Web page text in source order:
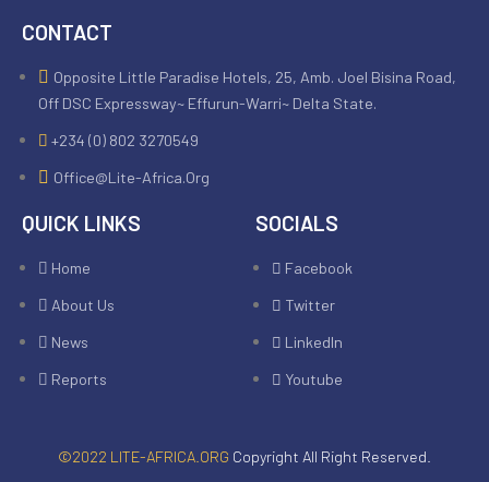
CONTACT
Opposite Little Paradise Hotels, 25, Amb. Joel Bisina Road,
Off DSC Expressway~ Effurun-Warri~ Delta State.
+234 (0) 802 3270549
Office@lite-Africa.org
QUICK LINKS
Home
About Us
News
Reports
SOCIALS
Facebook
Twitter
LinkedIn
Youtube
©2022 LITE-AFRICA.ORG Copyright All Right Reserved.